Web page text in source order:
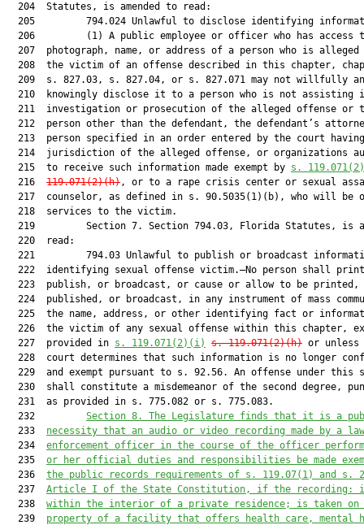
  204  Statutes, is amended to read:
205         794.024 Unlawful to disclose identifying
206         (1) A public employee or officer who has access
207  photograph, name, or address of a person who is alleged
208  the victim of an offense described in this chapter,
209  s. 827.03, s. 827.04, or s. 827.071 may not willfully
210  knowingly disclose it to a person who is not assisting
211  investigation or prosecution of the alleged offense or
212  person other than the defendant, the defendant’s
  213  person specified in an order entered by the court having
214  jurisdiction of the alleged offense, or organizations
  215  to receive such information made exempt by
s.
  216
119.071(2)(h), or to a rape crisis center or sexual
217  counselor, as defined in s. 90.5035(1)(b), who will be
  218  services to the victim.
219         Section 7. Section 794.03, Florida Statutes, is
  220  read:
221         794.03 Unlawful to publish or broadcast
222  identifying sexual offense victim.—No person shall
  223  publish, or broadcast, or cause or allow to be printed,
224  published, or broadcast, in any instrument of mass
225  the name, address, or other identifying fact or
226  the victim of any sexual offense within this chapter,
  227  provided in
s. 119.071(2)(i) s. 119.071(2)(h) or unless
228  court determines that such information is no longer
229  and exempt pursuant to s. 92.56. An offense under this
230  shall constitute a misdemeanor of the second degree,
  231  as provided in s. 775.082 or s. 775.083.
  232
Section 8.
The Legislature finds that it is a
  233
necessity that an audio or video recording made by a law
  234
enforcement officer in the course of the officer
  235
or her official duties and responsibilities
be made
  236
the public records requirements of s. 119.07(1) and s.
  237
Article I of the State Constitution, if the recording:
  238
within the interior of a private residence; is taken on
  239
property of a facility that offers health care, mental